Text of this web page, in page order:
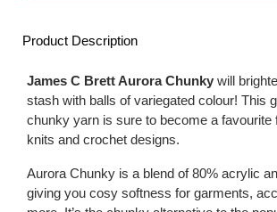
Product Description
James C Brett Aurora Chunky will
stash with balls of variegated colour! This
chunky yarn is sure to become a favourite
knits and crochet designs.
Aurora Chunky is a blend of 80% acrylic
giving you cosy softness for garments,